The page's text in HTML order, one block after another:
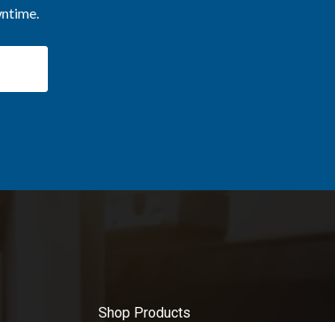
Shop Products